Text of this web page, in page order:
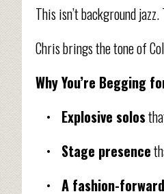
This isn’t background
Chris brings the tone of
Why You’re Begging
• Explosive solos
• Stage presence
• A fashion-